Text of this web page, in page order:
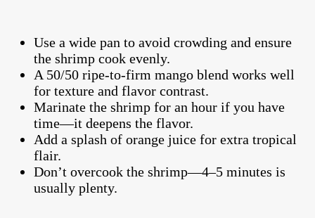
Use a wide pan to avoid crowding and ensure
the shrimp cook evenly.
A 50/50 ripe-to-firm mango blend works well
for texture and flavor contrast.
Marinate the shrimp for an hour if you have
time—it deepens the flavor.
Add a splash of orange juice for extra tropical
flair.
Don’t overcook the shrimp—4–5 minutes is
usually plenty.